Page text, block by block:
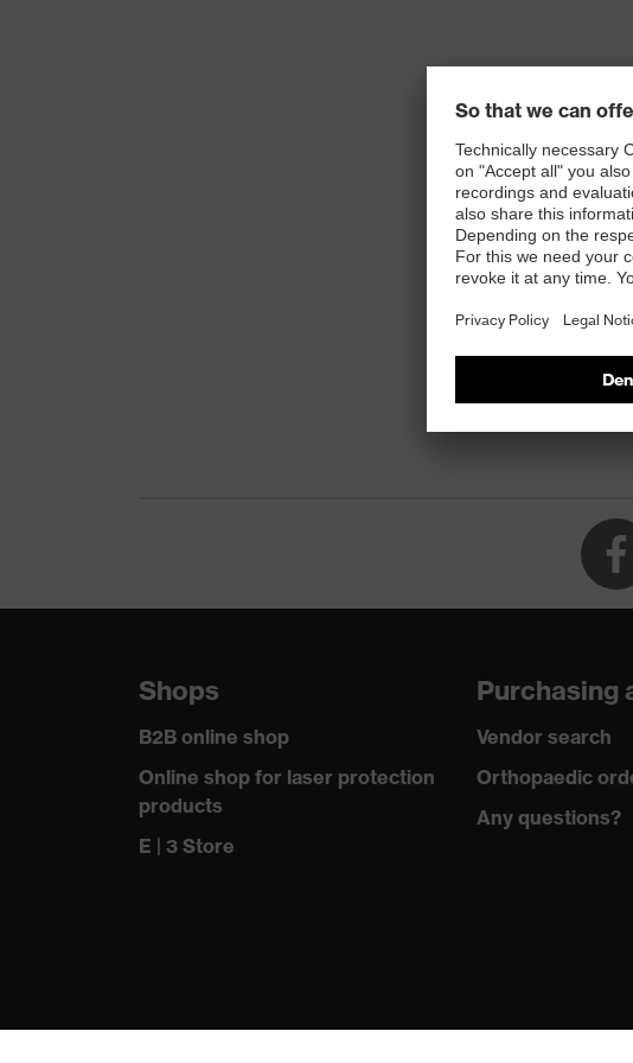
Shops
B2B online shop
Online shop for laser protection
products
E | 3 Store
Purchasing
Vendor search
Orthopaedic
Any questions?